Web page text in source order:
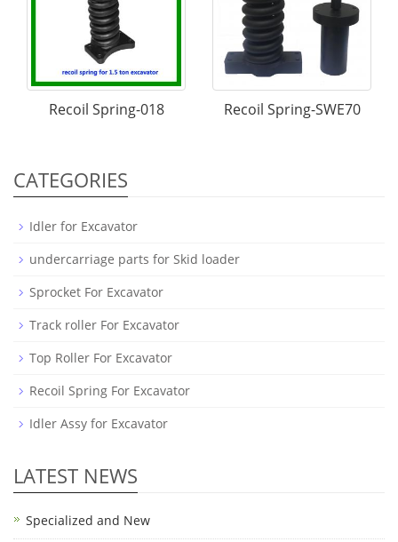
Recoil Spring-018 Recoil Spring-SWE70
CATEGORIES
Idler for Excavator
undercarriage parts for Skid loader
Sprocket For Excavator
Track roller For Excavator
Top Roller For Excavator
Recoil Spring For Excavator
Idler Assy for Excavator
LATEST NEWS
Specialized and New